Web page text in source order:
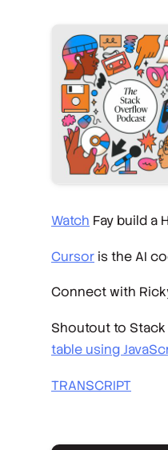
Watch Fay build a
Cursor is the AI
Connect with
Shoutout to
table using
TRANSCRIPT